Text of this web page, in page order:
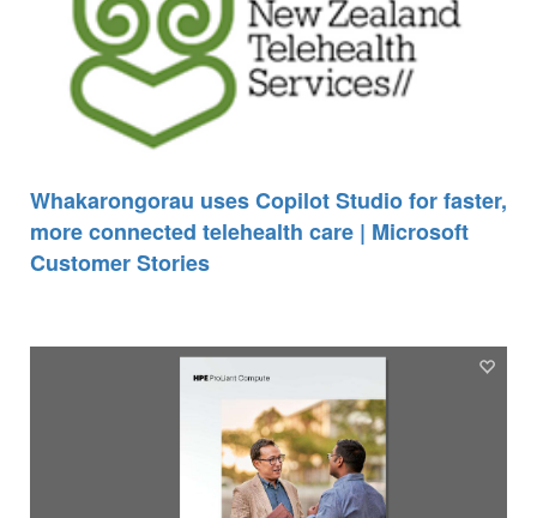
Whakarongorau uses Copilot Studio for faster,
more connected telehealth care | Microsoft
Customer Stories